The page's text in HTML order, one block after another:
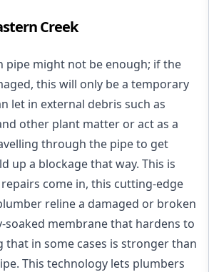
Creek
pipe might not be enough; if the
this will only be a temporary
let in external debris such as
other plant matter or act as a
through the pipe to get
up a blockage that way. This is
come in, this cutting-edge
reline a damaged or broken
soaked membrane that hardens to
that in some cases is stronger than
This technology lets plumbers